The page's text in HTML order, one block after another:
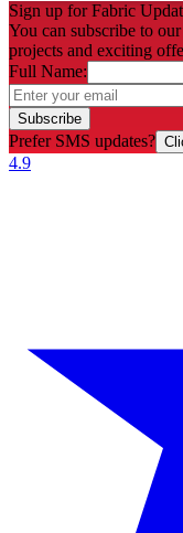
Sign up for Fabric
You can subscribe to
projects and exciting
Full Name:
Subscribe
Prefer SMS updates?
4.9